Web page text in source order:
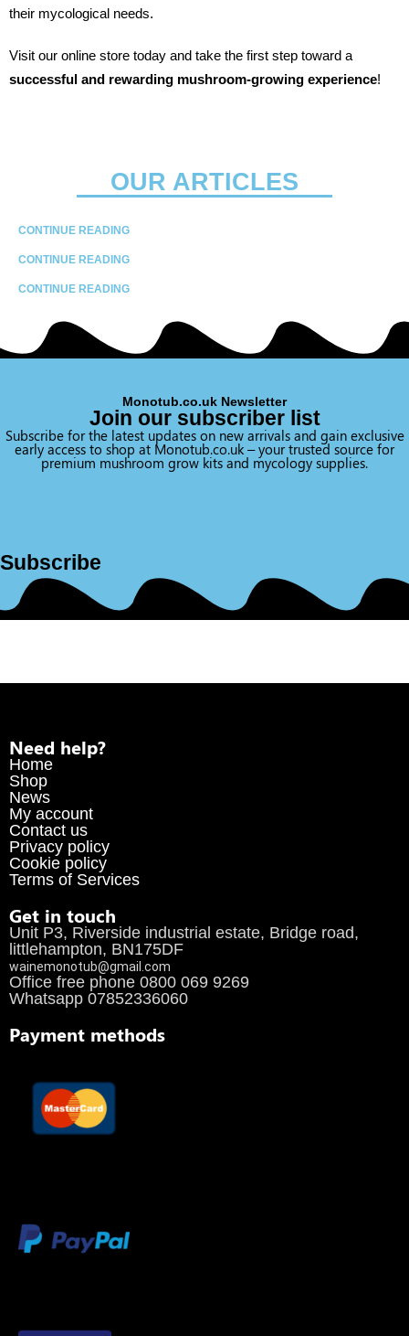
their mycological needs.
Visit our online store today and take the first step toward a
successful and rewarding mushroom-growing experience!
OUR ARTICLES
CONTINUE READING
CONTINUE READING
CONTINUE READING
Monotub.co.uk Newsletter
Join our subscriber list
Subscribe for the latest updates on new arrivals and gain exclusive
early access to shop at Monotub.co.uk – your trusted source for
premium mushroom grow kits and mycology supplies.
Subscribe
Need help?
Home
Shop
News
My account
Contact us
Privacy policy
Cookie policy
Terms of Services
Get in touch
Unit P3, Riverside industrial estate, Bridge road,
littlehampton, BN175DF
wainemonotub@gmail.com
Office free phone 0800 069 9269
Whatsapp 07852336060
Payment methods